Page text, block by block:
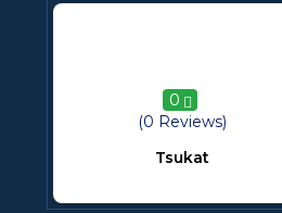
0
(0 Reviews)
Tsukat